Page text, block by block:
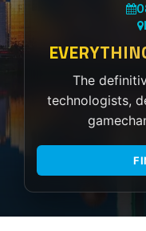
The
technologists,